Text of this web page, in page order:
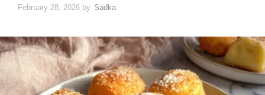
February 28, 2026 by Sadka